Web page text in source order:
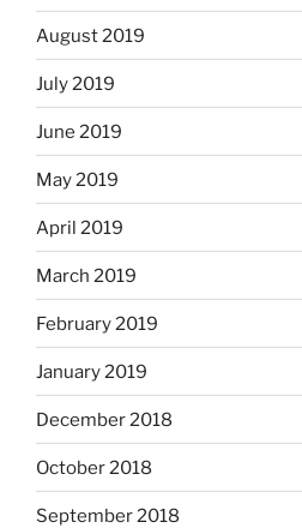
August 2019
July 2019
June 2019
May 2019
April 2019
March 2019
February 2019
January 2019
December 2018
October 2018
September 2018